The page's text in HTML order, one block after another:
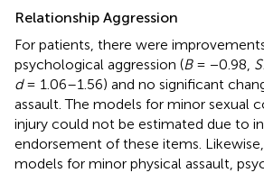
Relationship Aggression
For patients, there were
psychological aggression (B= −0.98,
d= 1.06–1.56) and no significant
assault. The models for minor sexual
injury could not be estimated due to
endorsement of these items.
models for minor physical assault,